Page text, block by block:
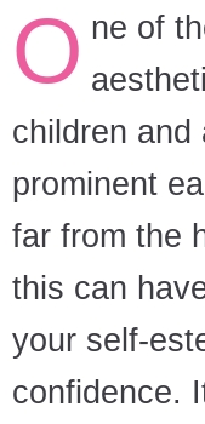
O ne of
children and
prominent
far from the
this can
your self-
confidence.